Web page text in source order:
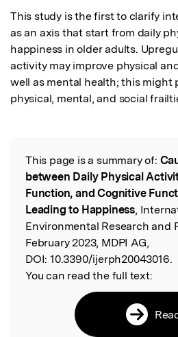
This study is the first to clarify
as an axis that start from daily
happiness in older adults.
activity may improve physical
well as mental health; this might
physical, mental, and social
Read the Original
This page is a summary of:
between Daily Physical
Function, and Cognitive
Leading to Happiness,
Environmental Research and
February 2023, MDPI AG,
DOI: 10.3390/ijerph20043016.
You can read the full text: